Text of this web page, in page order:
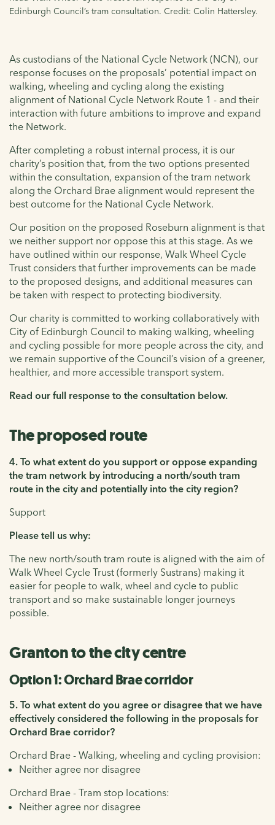
Edinburgh Council’s tram consultation. Credit: Colin Hattersley.
As custodians of the National Cycle Network (NCN), our
response focuses on the proposals’ potential impact on
walking, wheeling and cycling along the existing
alignment of National Cycle Network Route 1 - and their
interaction with future ambitions to improve and expand
the Network.
After completing a robust internal process, it is our
charity’s position that, from the two options presented
within the consultation, expansion of the tram network
along the Orchard Brae alignment would represent the
best outcome for the National Cycle Network.
Our position on the proposed Roseburn alignment is that
we neither support nor oppose this at this stage. As we
have outlined within our response, Walk Wheel Cycle
Trust considers that further improvements can be made
to the proposed designs, and additional measures can
be taken with respect to protecting biodiversity.
Our charity is committed to working collaboratively with
City of Edinburgh Council to making walking, wheeling
and cycling possible for more people across the city, and
we remain supportive of the Council’s vision of a greener,
healthier, and more accessible transport system.
Read our full response to the consultation below.
The proposed route
4. To what extent do you support or oppose expanding
the tram network by introducing a north/south tram
route in the city and potentially into the city region?
Support
Please tell us why:
The new north/south tram route is aligned with the aim of
Walk Wheel Cycle Trust (formerly Sustrans) making it
easier for people to walk, wheel and cycle to public
transport and so make sustainable longer journeys
possible.
Granton to the city centre
Option 1: Orchard Brae corridor
5. To what extent do you agree or disagree that we have
effectively considered the following in the proposals for
Orchard Brae corridor?
Orchard Brae - Walking, wheeling and cycling provision:
Neither agree nor disagree
Orchard Brae - Tram stop locations:
Neither agree nor disagree